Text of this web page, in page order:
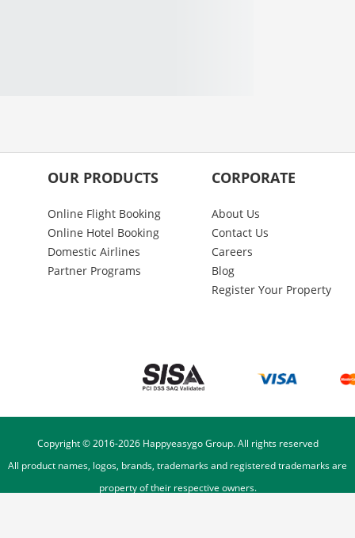
OUR PRODUCTS
Online Flight Booking
Online Hotel Booking
Domestic Airlines
Partner Programs
CORPORATE
About Us
Contact Us
Careers
Blog
Register Your Property
Copyright © 2016-2026Happyeasygo Group. All rights reserved
All product names, logos, brands, trademarks and registered trademarks are
property of their respective owners.